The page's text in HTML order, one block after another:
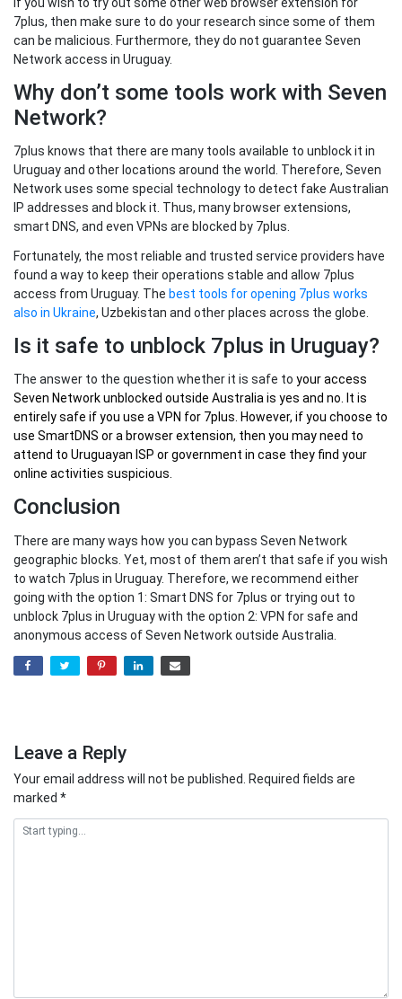
7plus, then make sure to do your research since some of them
can be malicious. Furthermore, they do not guarantee Seven
Network access in Uruguay.
Why don’t some tools work with Seven
Network?
7plus knows that there are many tools available to unblock it in
Uruguay and other locations around the world. Therefore, Seven
Network uses some special technology to detect fake Australian
IP addresses and block it. Thus, many browser extensions,
smart DNS, and even VPNs are blocked by 7plus.
Fortunately, the most reliable and trusted service providers have
found a way to keep their operations stable and allow 7plus
access from Uruguay. The best tools for opening 7plus works
also in Ukraine, Uzbekistan and other places across the globe.
Is it safe to unblock 7plus in Uruguay?
The answer to the question whether it is safe to youraccess
Seven Network unblocked outside Australiais yes and no. It is
entirely safe if you use a VPN for 7plus. However, if you choose to
use SmartDNS or a browser extension, then you may need to
attend to Uruguayan ISP or government in case they find your
online activities suspicious.
Conclusion
There are many ways how you can bypass Seven Network
geographic blocks. Yet, most of them aren’t that safe if you wish
to watch 7plus in Uruguay. Therefore, we recommend either
going with the option 1: Smart DNS for 7plus or trying out to
unblock 7plus in Uruguay with the option 2: VPN for safe and
anonymous access of Seven Network outside Australia.
Leave a Reply
Your email address will not be published.
Required fields are
marked *